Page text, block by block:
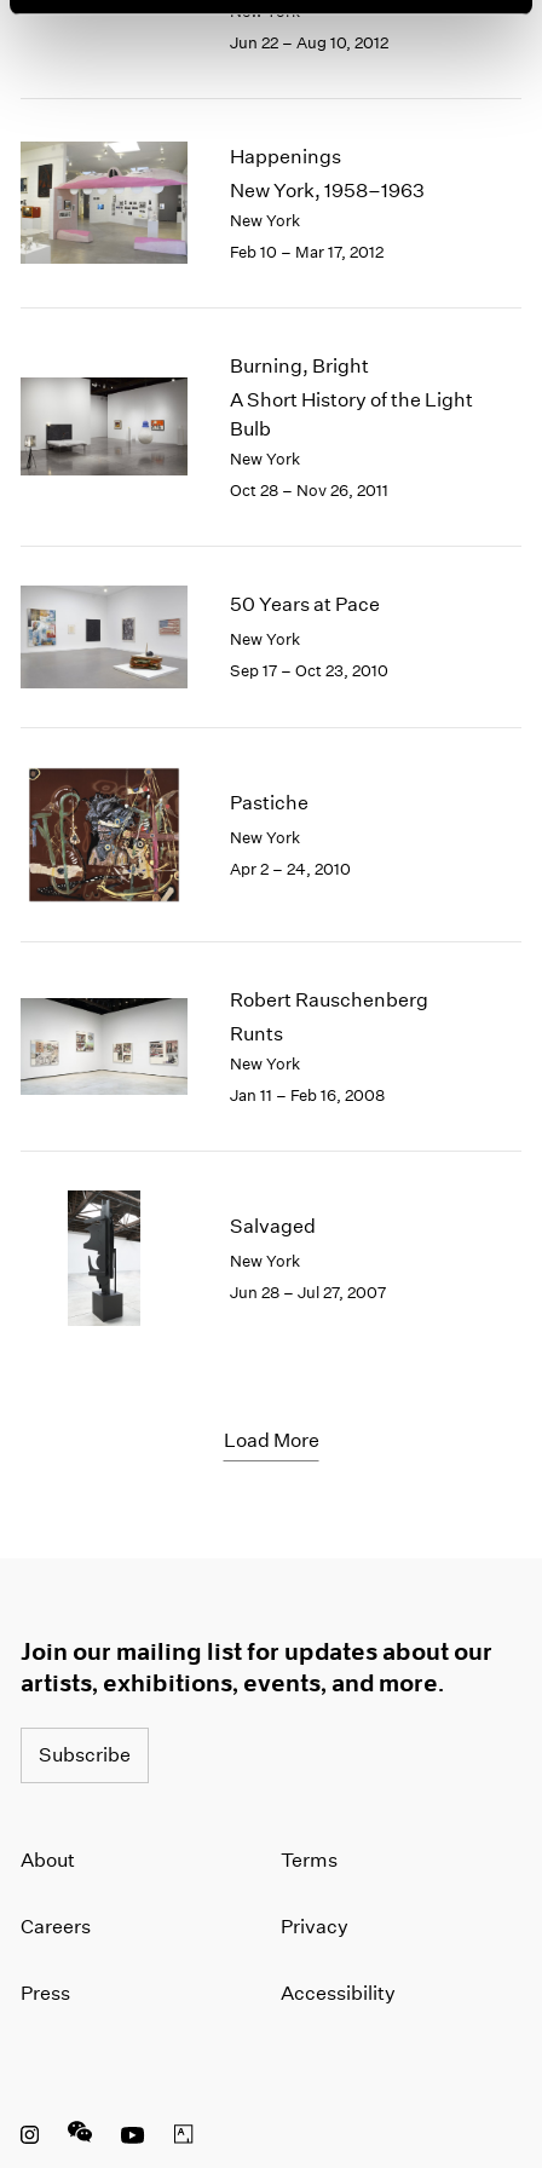
New York
Jun 22 – Aug 10, 2012
Happenings
New York, 1958–1963
New York
Feb 10 – Mar 17, 2012
Burning, Bright
A Short History of the Light
Bulb
New York
Oct 28 – Nov 26, 2011
50 Years at Pace
New York
Sep 17 – Oct 23, 2010
Pastiche
New York
Apr 2 – 24, 2010
Robert Rauschenberg
Runts
New York
Jan 11 – Feb 16, 2008
Salvaged
New York
Jun 28 – Jul 27, 2007
Load More
Join our mailing list for updates about our
artists, exhibitions, events, and more.
Subscribe
About
Careers
Press
Terms
Privacy
Accessibility
Instagram opens in a new window
WeChat opens in a new window
Youtube opens in a new window